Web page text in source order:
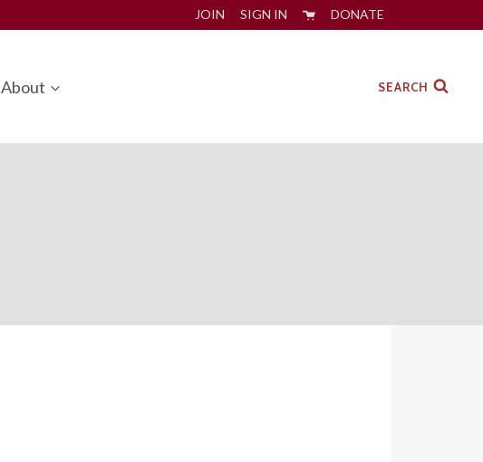
JOIN SIGN IN DONATE
About SEARCH